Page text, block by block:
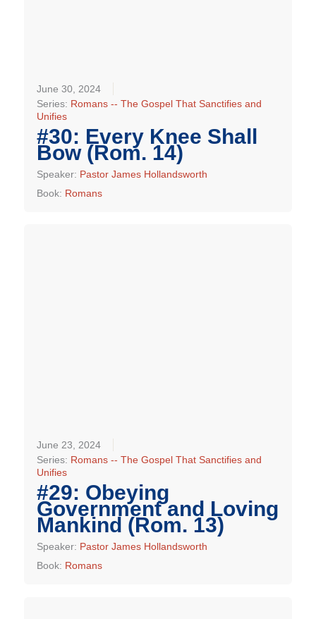
June 30, 2024
Series: Romans -- The Gospel That Sanctifies and
Unifies
#30: Every Knee Shall
Bow (Rom. 14)
Speaker: Pastor James Hollandsworth
Book: Romans
June 23, 2024
Series: Romans -- The Gospel That Sanctifies and
Unifies
#29: Obeying
Government and Loving
Mankind (Rom. 13)
Speaker: Pastor James Hollandsworth
Book: Romans